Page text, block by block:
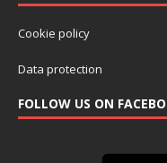
Cookie policy
Data protection
FOLLOW US ON